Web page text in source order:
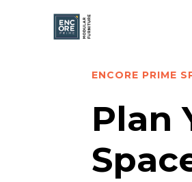
ENCORE PRIME
Plan